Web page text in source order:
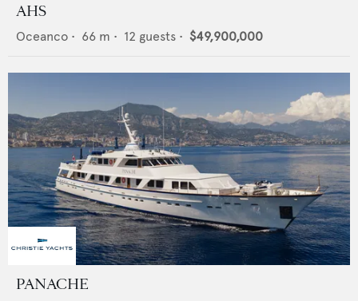
AHS
Oceanco • 66 m • 12 guests • $49,900,000
PANACHE